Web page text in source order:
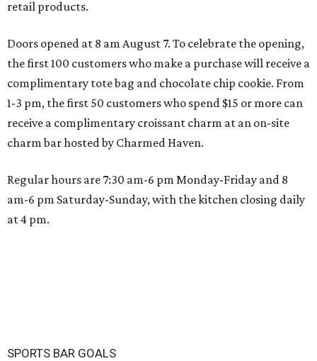
retail products.
Doors opened at 8 am August 7. To celebrate the opening,
the first 100 customers who make a purchase will receive a
complimentary tote bag and chocolate chip cookie. From
1-3 pm, the first 50 customers who spend $15 or more can
receive a complimentary croissant charm at an on-site
charm bar hosted by Charmed Haven.
Regular hours are 7:30 am-6 pm Monday-Friday and 8
am-6 pm Saturday-Sunday, with the kitchen closing daily
at 4 pm.
SPORTS BAR GOALS